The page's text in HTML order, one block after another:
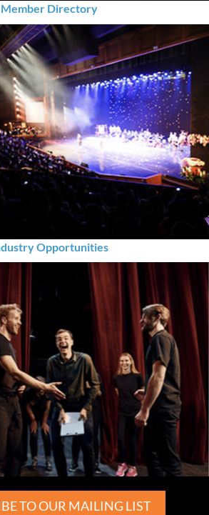
Member Directory
Opportunities
TO OUR MAILING LIST